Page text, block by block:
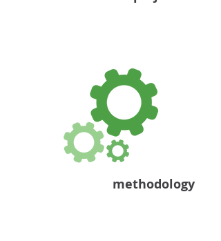
methodology